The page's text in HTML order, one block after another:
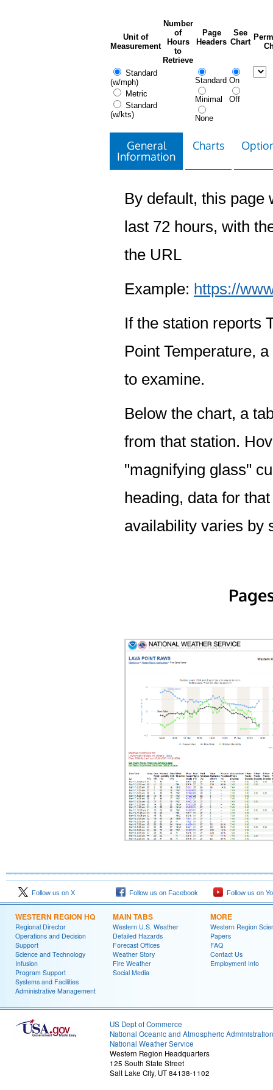
Unit of
Measurement
Number
of
Hours
to
Retrieve
Page
Headers
See
Chart
Standard
(w/mph)
Metric
Standard
(w/kts)
Standard
Minimal
None
On
Off
General
Information
Charts
By default, this page
last 72 hours, with
the URL
Example: https://
If the station reports
Point Temperature,
to examine.
Below the chart, a
from that station.
"magnifying glass"
heading, data for
availability varies by
Follow us on X Follow us on Facebook Follow us on
WESTERN REGION HQ
Regional Director
Operations and Decision
Support
Science and Technology
Infusion
Program Support
Systems and Facilities
Administrative Management
MAIN TABS
Western U.S. Weather
Detailed Hazards
Forecast Offices
Weather Story
Fire Weather
Social Media
MORE
Western Region
Papers
FAQ
Contact Us
Employment Info
US Dept of Commerce
National Oceanic and Atmospheric Administration
National Weather Service
Western Region Headquarters
125 South State Street
Salt Lake City, UT 84138-1102